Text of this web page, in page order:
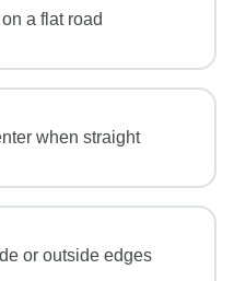
a flat road
when straight
or outside edges